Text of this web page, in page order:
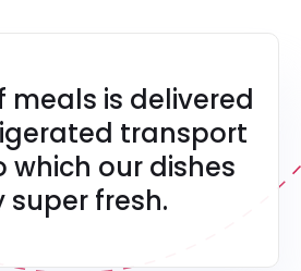
meals is delivered
transport
which our dishes
super fresh.